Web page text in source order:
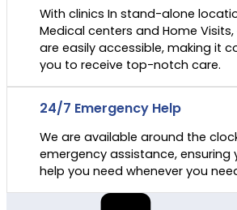
With clinics In stand-alone
Medical centers and Home
are easily accessible, making it
you to receive top-notch care.
24/7 Emergency Help
We are available around the
emergency assistance, ensuring
help you need whenever you